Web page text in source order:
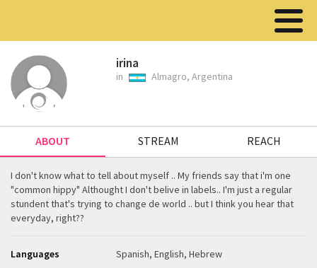
irina
in Almagro, Argentina
ABOUT STREAM REACH
I don't know what to tell about myself .. My friends say that i'm one
"common hippy" Althought I don't belive in labels.. I'm just a regular
stundent that's trying to change de world .. but I think you hear that
everyday, right??
Languages Spanish, English, Hebrew